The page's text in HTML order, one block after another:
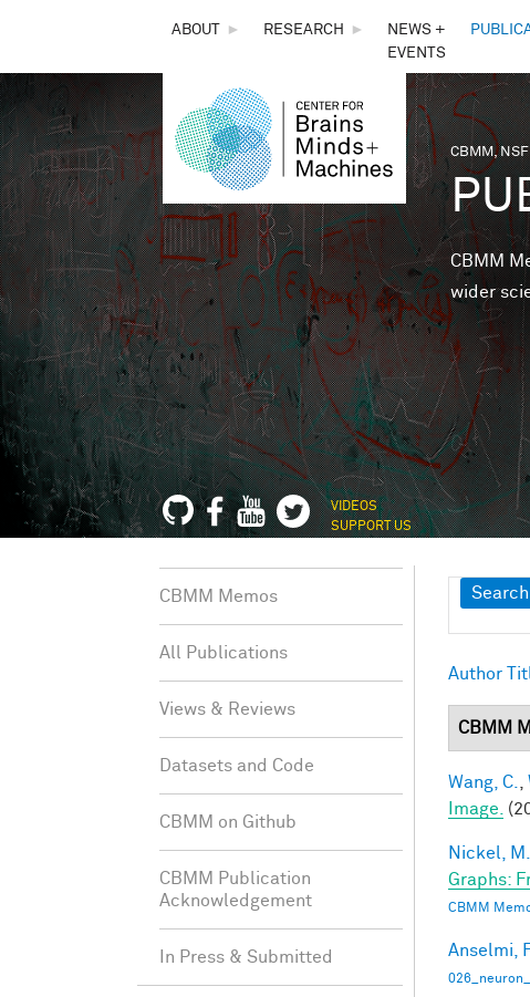
THE
CENTER
FOR
BRAINS,
MINDS &
MACHINES
ABOUT ► RESEARCH ►
NEWS +
EVENTS
You
CBMM, NSF
CBMM
wider
VIDEOS
SUPPORT US
Show
Search
Author
CBMM
Wang, C.
Image.
Nickel, M.
Graphs:
CBMM
Anselmi,
CBMM Memos
All Publications
Views & Reviews
Datasets and Code
CBMM on Github
CBMM Publication
Acknowledgement
In Press & Submitted